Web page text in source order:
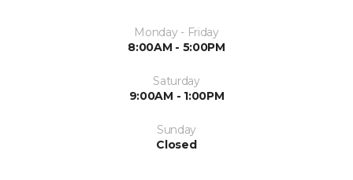
Monday - Friday
8:00AM - 5:00PM
Saturday
9:00AM - 1:00PM
Sunday
Closed